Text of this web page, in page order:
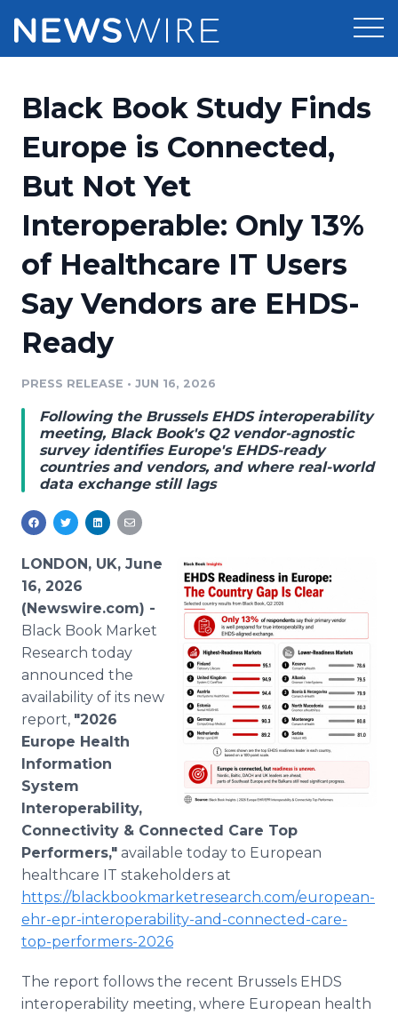
Press Release Distribution
Press Release Optimizer
Media Database
Media Pitching
Media Monitoring
Media Room
Pricing
Customer Stories
Resources
Education
Blog
PR & Earned Media Planner
For Journalists
RSS Feeds
Support
Newsroom
Log In
Black Book Study Finds
Europe is Connected,
But Not Yet
Interoperable: Only 13%
of Healthcare IT Users
Say Vendors are EHDS-
Ready
PRESS RELEASE • JUN 16, 2026
Following the Brussels EHDS interoperability
meeting, Black Book's Q2 vendor-agnostic
survey identifies Europe's EHDS-ready
countries and vendors, and where real-world
data exchange still lags
LONDON, UK, June
16, 2026
(Newswire.com) -
Black Book Market
Research today
announced the
availability of its new
report, "2026
Europe Health
Information
System
Interoperability,
Connectivity & Connected Care Top
Performers," available today to European
healthcare IT stakeholders at
https://blackbookmarketresearch.com/european-
ehr-epr-interoperability-and-connected-care-
top-performers-2026
The report follows the recent Brussels EHDS
interoperability meeting, where European health